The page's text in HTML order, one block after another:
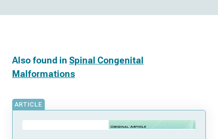
Also found in Spinal Congenital
Malformations
ARTICLE